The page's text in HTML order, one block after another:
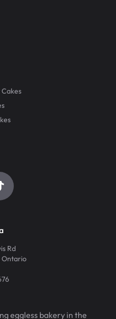
Rd
Ontario
eggless bakery in the